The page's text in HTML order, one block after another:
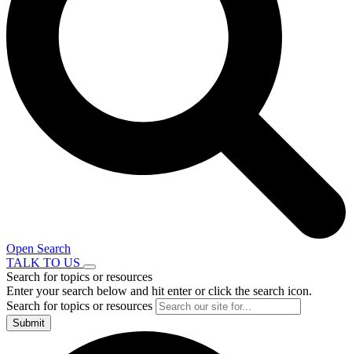
Open Search
TALK TO US
Search for topics or resources
Enter your search below and hit enter or click the search icon.
Search for topics or resources